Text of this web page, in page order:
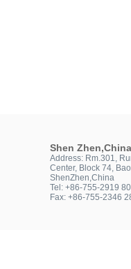
Shen
Address: Rm.301,
Center, Block 74,
ShenZhen,China
Tel: +86-755-2919
Fax: +86-755-2346